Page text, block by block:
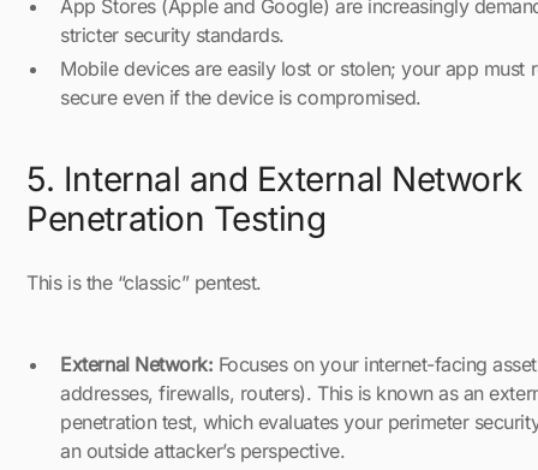
App Stores (Apple and Google) are increasingly
stricter security standards.
Mobile devices are easily lost or stolen; your app must
secure even if the device is compromised.
5. Internal and External Network
Penetration Testing
This is the “classic” pentest.
External Network: Focuses on your internet-facing
addresses, firewalls, routers). This is known as an
penetration test, which evaluates your perimeter
an outside attacker’s perspective.